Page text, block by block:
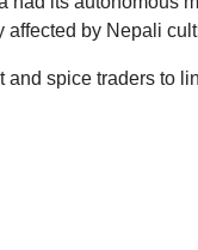
by Nepali
spice traders to